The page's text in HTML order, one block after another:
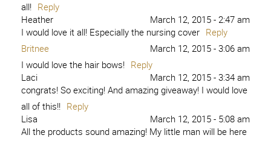
all! Reply
Heather
March 12, 2015 - 2:47 am
I would love it all! Especially the nursing cover Reply
Britnee
March 12, 2015 - 3:06 am
I would love the hair bows! Reply
Laci
March 12, 2015 - 3:34 am
congrats! So exciting! And amazing giveaway! I would love
all of this!! Reply
Lisa
March 12, 2015 - 5:08 am
All the products sound amazing! My little man will be here